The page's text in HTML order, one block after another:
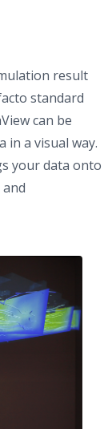
result
standard
can be
in a visual way.
your data onto